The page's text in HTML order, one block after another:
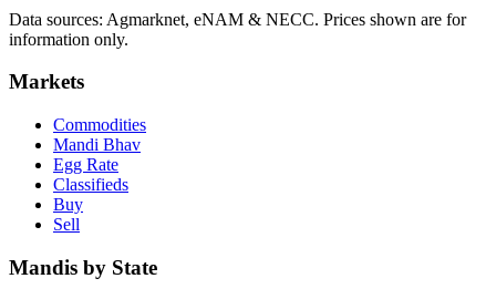
Data sources: Agmarknet, eNAM & NECC. Prices shown are for
information only.
Markets
Commodities
Mandi Bhav
Egg Rate
Classifieds
Buy
Sell
Mandis by State